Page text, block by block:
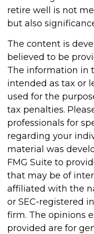
retire well is not
but also
The content is
believed to be
The information in
intended as tax or
used for the
tax penalties.
professionals for
regarding your
material was
FMG Suite to
that may be of
affiliated with the
or SEC-registered
firm. The opinions
provided are for